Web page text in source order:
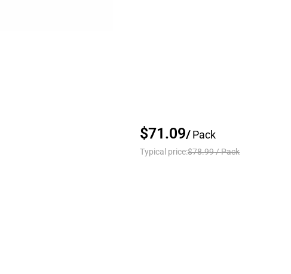
$71.09/Pack
Typical price:$78.99/Pack